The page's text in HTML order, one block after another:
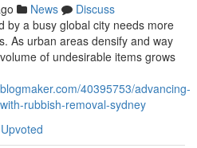
News
Discuss
by a busy global city needs more
As urban areas densify and way
of undesirable items grows
40395753/advancing-
rubbish-removal-sydney